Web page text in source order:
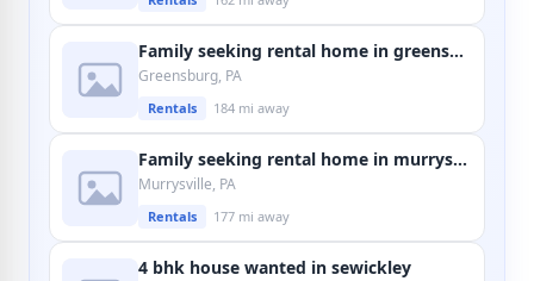
Family seeking rental home in greensburg
Greensburg, PA
Rentals 184 mi away
Family seeking rental home in murrysville
Murrysville, PA
Rentals 177 mi away
4 bhk house wanted in sewickley